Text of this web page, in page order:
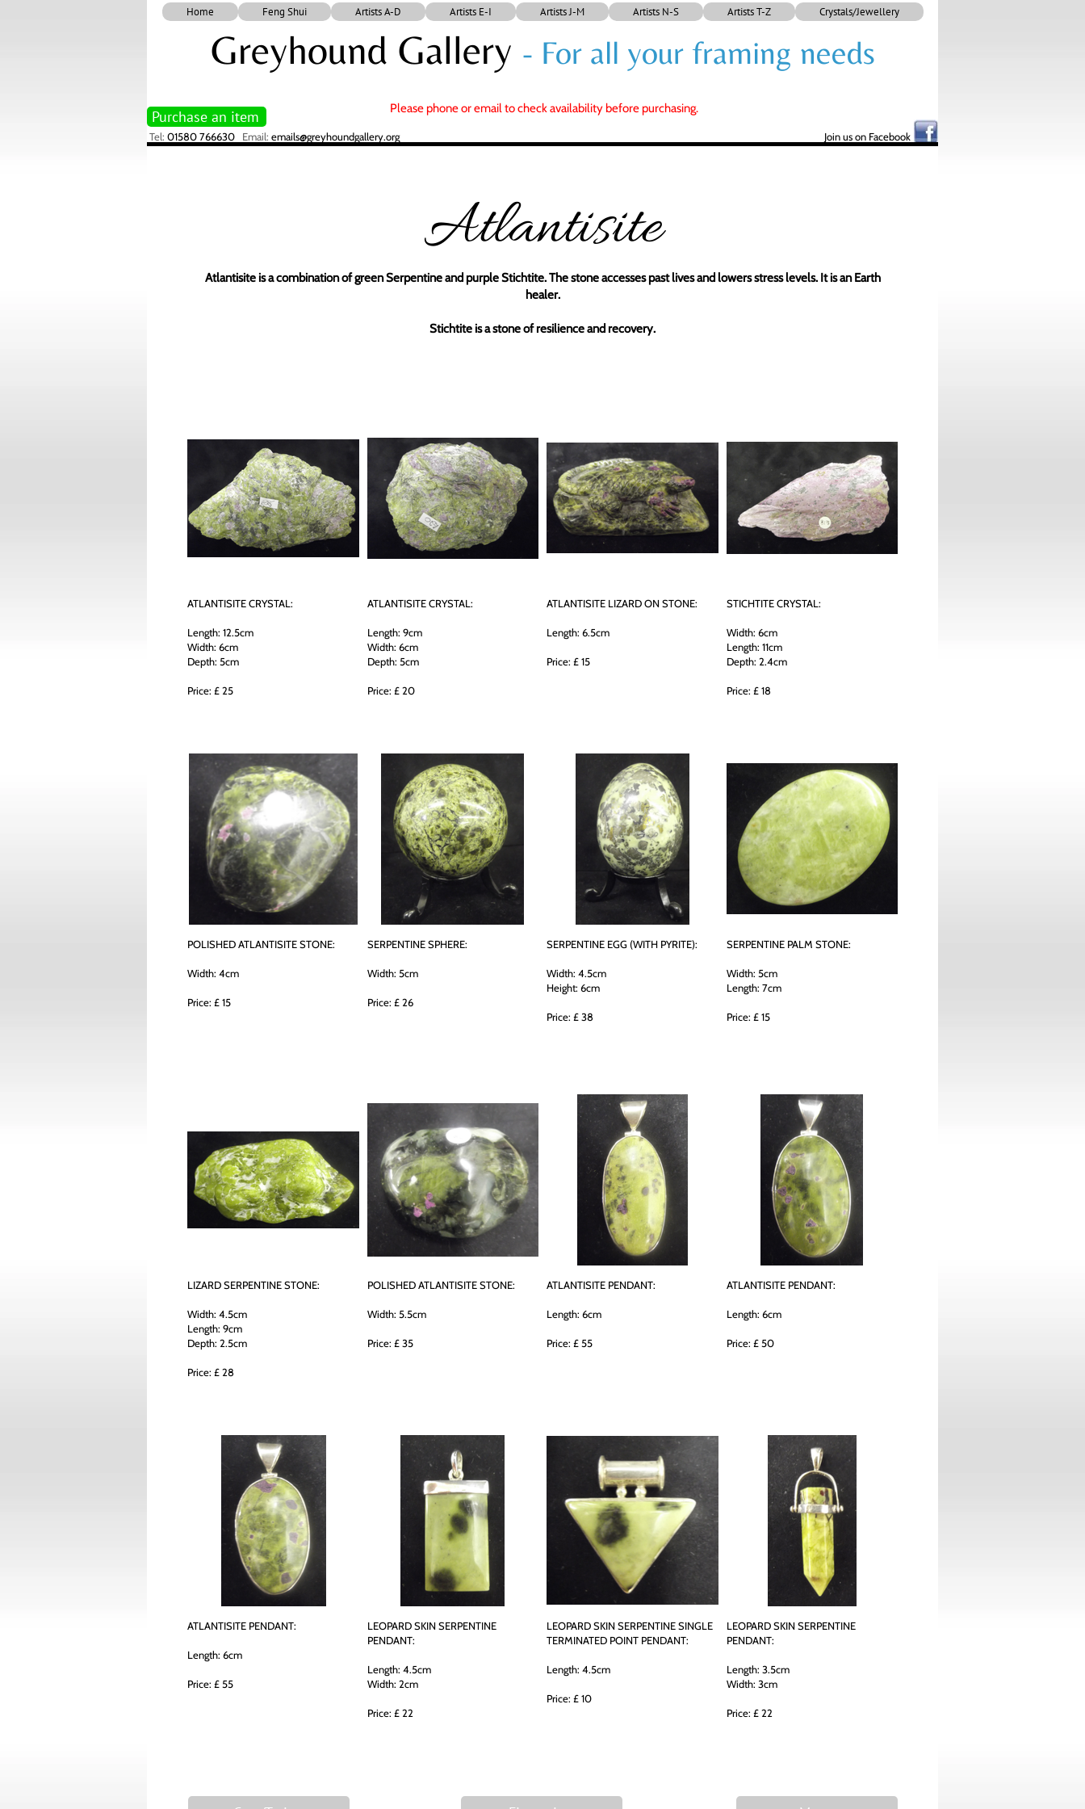
Home Feng Shui Artists A-D Artists E-I Artists J-M Artists N-S Artists T-Z Crystals/Jewellery
Greyhound Gallery - For all your framing needs
Purchase an item Please phone or email to check availability before purchasing.
Tel: 01580 766630 Email: emails@greyhoundgallery.org Join us on Facebook
Atlantisite
Atlantisite is a combination of green Serpentine and purple Stichtite. The stone accesses past lives and lowers stress levels. It is an Earth
healer.
Stichtite is a stone of resilience and recovery.
ATLANTISITE CRYSTAL:
Length: 12.5cm
Width: 6cm
Depth: 5cm
Price: £ 25
ATLANTISITE CRYSTAL:
Length: 9cm
Width: 6cm
Depth: 5cm
Price: £ 20
ATLANTISITE LIZARD ON STONE:
Length: 6.5cm
Price: £ 15
STICHTITE CRYSTAL:
Width: 6cm
Length: 11cm
Depth: 2.4cm
Price: £ 18
POLISHED ATLANTISITE STONE:
Width: 4cm
Price: £ 15
SERPENTINE SPHERE:
Width: 5cm
Price: £ 26
SERPENTINE EGG (WITH PYRITE):
Width: 4.5cm
Height: 6cm
Price: £ 38
SERPENTINE PALM STONE:
Width: 5cm
Length: 7cm
Price: £ 15
LIZARD SERPENTINE STONE:
Width: 4.5cm
Length: 9cm
Depth: 2.5cm
Price: £ 28
POLISHED ATLANTISITE STONE:
Width: 5.5cm
Price: £ 35
ATLANTISITE PENDANT:
Length: 6cm
Price: £ 55
ATLANTISITE PENDANT:
Length: 6cm
Price: £ 50
ATLANTISITE PENDANT:
Length: 6cm
Price: £ 55
LEOPARD SKIN SERPENTINE
PENDANT:
Length: 4.5cm
Width: 2cm
Price: £ 22
LEOPARD SKIN SERPENTINE SINGLE
TERMINATED POINT PENDANT:
Length: 4.5cm
Price: £ 10
LEOPARD SKIN SERPENTINE
PENDANT:
Length: 3.5cm
Width: 3cm
Price: £ 22